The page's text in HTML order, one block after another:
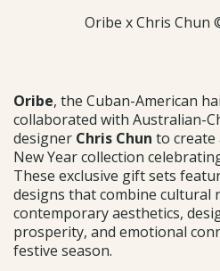
Oribe x Chris Chun
Oribe, the Cuban-American
collaborated with Australian-
designer Chris Chun to
New Year collection
These exclusive gift sets
designs that combine cultural
contemporary aesthetics,
prosperity, and emotional
festive season.